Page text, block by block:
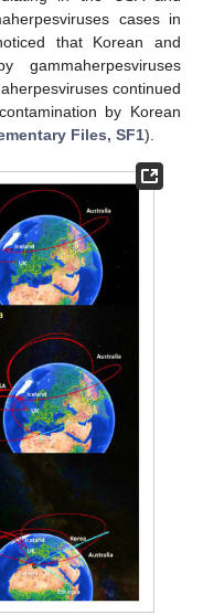
cases in
that Korean and
gammaherpesviruses
continued
by Korean
Files, SF1).